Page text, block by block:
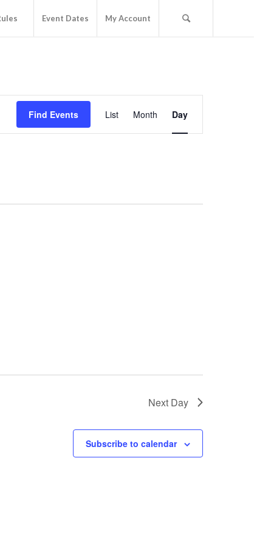
Event Dates My Account
Find Events
Event
Views
Navigation
List Month Day
Next Day
Subscribe to calendar